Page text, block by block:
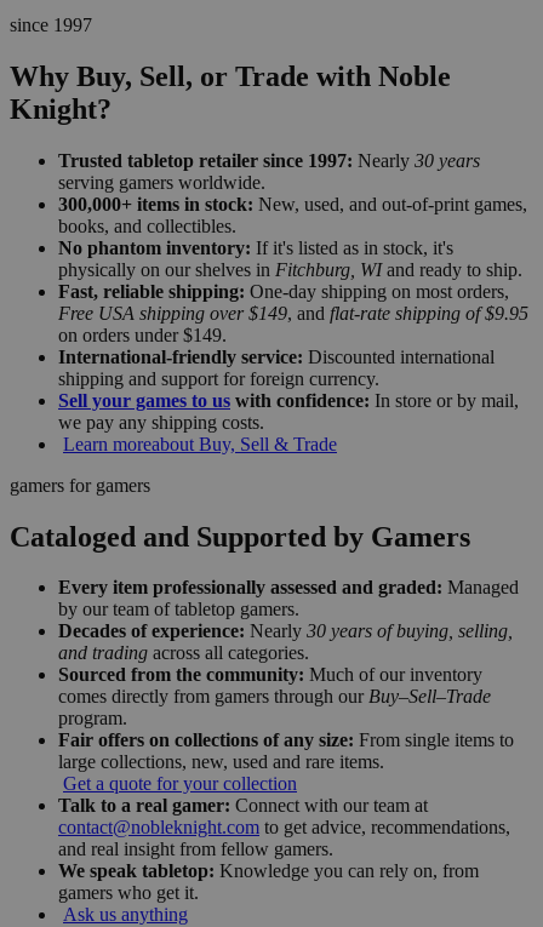
since 1997
Why Buy, Sell, or Trade with Noble
Knight?
Trusted tabletop retailer since 1997: Nearly 30 years
serving gamers worldwide.
300,000+ items in stock: New, used, and out-of-print games,
books, and collectibles.
No phantom inventory: If it's listed as in stock, it's
physically on our shelves in Fitchburg, WIand ready to ship.
Fast, reliable shipping: One-day shipping on most orders,
Free USA shipping over $149, and flat-rate shipping of $9.95
on orders under $149.
International-friendly service: Discounted international
shipping and support for foreign currency.
Sell your games to us with confidence: In store or by mail,
we pay any shipping costs.
Learn moreabout Buy, Sell & Trade
gamers for gamers
Cataloged and Supported by Gamers
Every item professionally assessed and graded: Managed
by our team of tabletop gamers.
Decades of experience: Nearly 30 years of buying, selling,
and trading across all categories.
Sourced from the community: Much of our inventory
comes directly from gamers through our Buy–Sell–Trade
program.
Fair offers on collections of any size: From single items to
large collections, new, used and rare items.
Get a quote for your collection
Talk to a real gamer: Connect with our team at
contact@nobleknight.com to get advice, recommendations,
and real insight from fellow gamers.
We speak tabletop: Knowledge you can rely on, from
gamers who get it.
Ask us anything